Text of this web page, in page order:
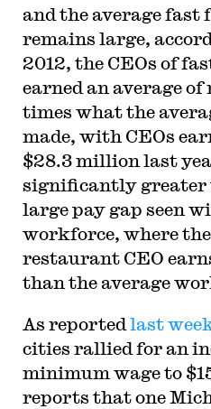
and the average fast
remains large,
2012, the CEOs of
earned an average
times what the
made, with CEOs
$28.3 million last
significantly greater
large pay gap seen
workforce, where
restaurant CEO
than the average
As reported last
cities rallied for an
minimum wage to
reports that one